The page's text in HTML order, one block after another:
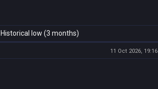
low (3 months)
11 Oct 2026, 19:16